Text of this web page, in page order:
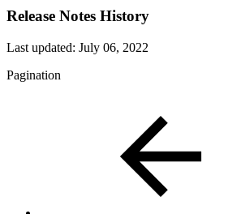
Release Notes History
Last updated: July 06, 2022
Pagination